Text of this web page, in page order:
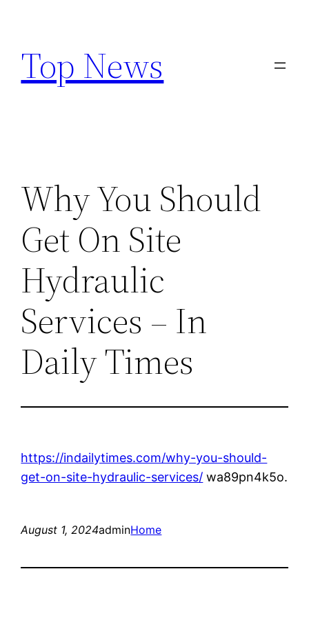
content
Top News
Why You Should
Get On Site
Hydraulic
Services – In
Daily Times
https://indailytimes.com/why-you-should-
get-on-site-hydraulic-services/ wa89pn4k5o.
August 1, 2024adminHome